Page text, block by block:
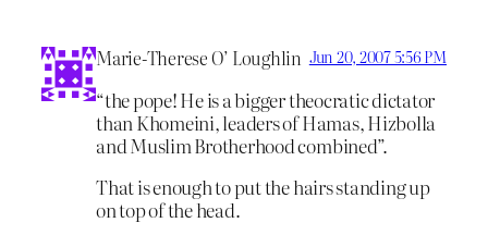
Marie-Therese O’ Loughlin Jun 20, 2007 5:56 PM
“the pope! He is a bigger theocratic dictator
than Khomeini, leaders of Hamas, Hizbolla
and Muslim Brotherhood combined”.
That is enough to put the hairs standing up
on top of the head.